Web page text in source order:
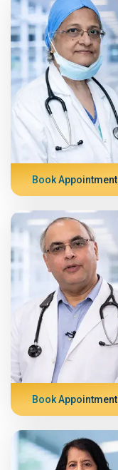
Book Appointment
Book Appointment